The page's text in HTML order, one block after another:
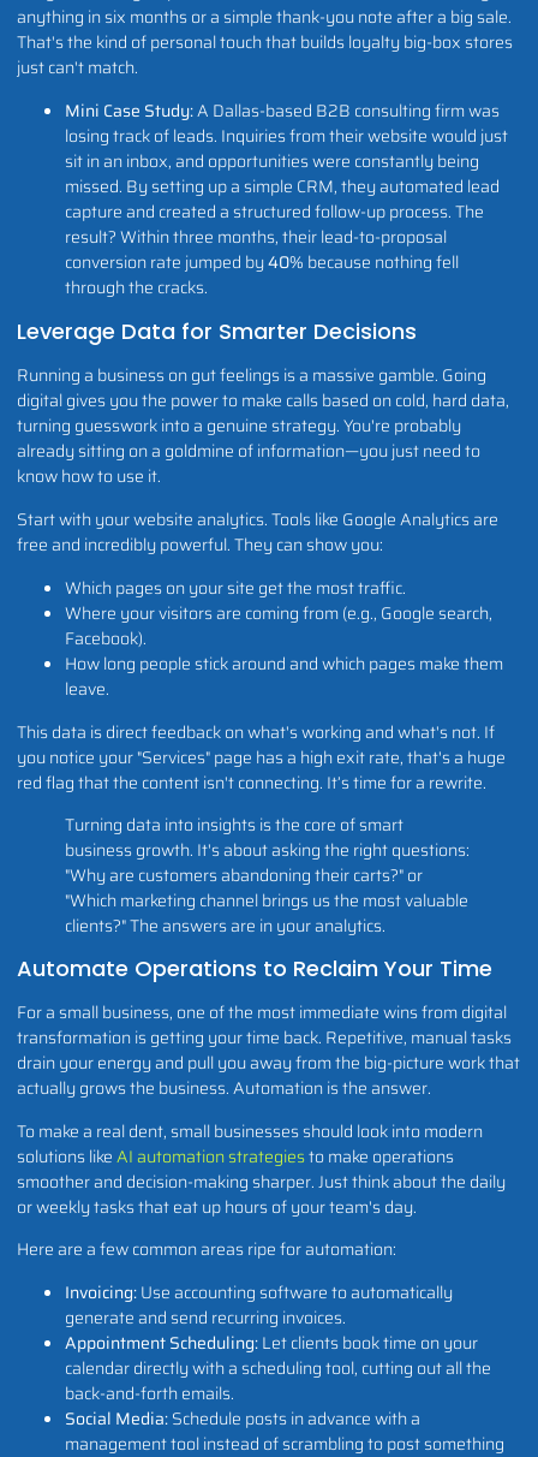
anything in six months or a simple thank-you note after a big sale.
That's the kind of personal touch that builds loyalty big-box stores
just can't match.
Mini Case Study:A Dallas-based B2B consulting firm was
losing track of leads. Inquiries from their website would just
sit in an inbox, and opportunities were constantly being
missed. By setting up a simple CRM, they automated lead
capture and created a structured follow-up process. The
result? Within three months, their lead-to-proposal
conversion rate jumped by40% because nothing fell
through the cracks.
Leverage Data for Smarter Decisions
Running a business on gut feelings is a massive gamble. Going
digital gives you the power to make calls based on cold, hard data,
turning guesswork into a genuine strategy. You're probably
already sitting on a goldmine of information—you just need to
know how to use it.
Start with your website analytics. Tools like Google Analytics are
free and incredibly powerful. They can show you:
Which pages on your site get the most traffic.
Where your visitors are coming from (e.g., Google search,
Facebook).
How long people stick around and which pages make them
leave.
This data is direct feedback on what's working and what's not. If
you notice your "Services" page has a high exit rate, that's a huge
red flag that the content isn't connecting. It’s time for a rewrite.
Turning data into insights is the core of smart
business growth. It's about asking the right questions:
"Why are customers abandoning their carts?" or
"Which marketing channel brings us the most valuable
clients?" The answers are in your analytics.
Automate Operations to Reclaim Your Time
For a small business, one of the most immediate wins from digital
transformation is getting your time back. Repetitive, manual tasks
drain your energy and pull you away from the big-picture work that
actually grows the business. Automation is the answer.
To make a real dent, small businesses should look into modern
solutions likeAI automation strategiesto make operations
smoother and decision-making sharper. Just think about the daily
or weekly tasks that eat up hours of your team's day.
Here are a few common areas ripe for automation:
Invoicing:Use accounting software to automatically
generate and send recurring invoices.
Appointment Scheduling:Let clients book time on your
calendar directly with a scheduling tool, cutting out all the
back-and-forth emails.
Social Media:Schedule posts in advance with a
management tool instead of scrambling to post something